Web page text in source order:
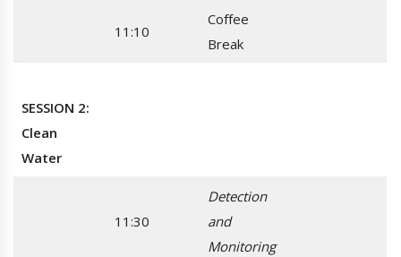
11:10
Coffee
Break
SESSION 2:
Clean
Water
11:30
Detection
and
Monitoring